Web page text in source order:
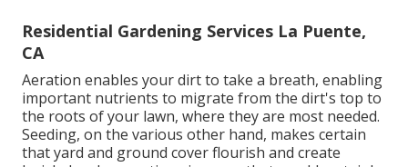
Residential Gardening Services La Puente,
CA
Aeration enables your dirt to take a breath, enabling
important nutrients to migrate from the dirt's top to
the roots of your lawn, where they are most needed.
Seeding, on the various other hand, makes certain
that yard and ground cover flourish and create